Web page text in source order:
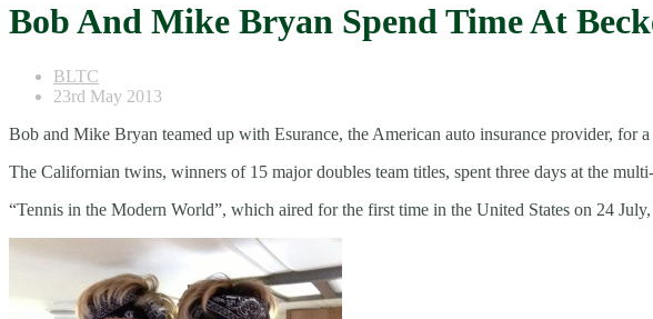
Bob And Mike Bryan Spend Time At
BLTC
23rd May 2013
Bob and Mike Bryan teamed up with Esurance, the American auto insurance provider,
The Californian twins, winners of 15 major doubles team titles, spent three days at the
“Tennis in the Modern World”, which aired for the first time in the United States on 24